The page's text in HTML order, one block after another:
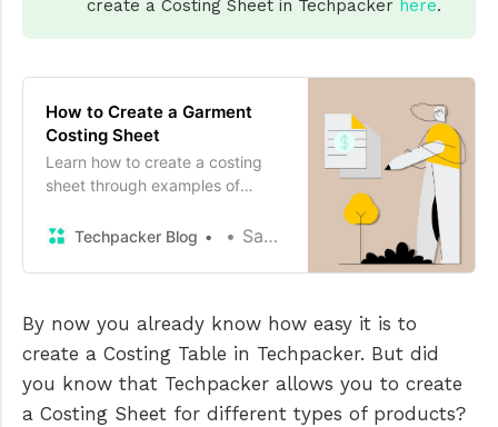
create a Costing Sheet in Techpacker here.
How to Create a Garment
Costing Sheet
Learn how to create a costing
sheet through examples of
Techpacker Blog
Sayam kochar
By now you already know how easy it is to
create a Costing Table in Techpacker. But did
you know that Techpacker allows you to create
a Costing Sheet for different types of products?